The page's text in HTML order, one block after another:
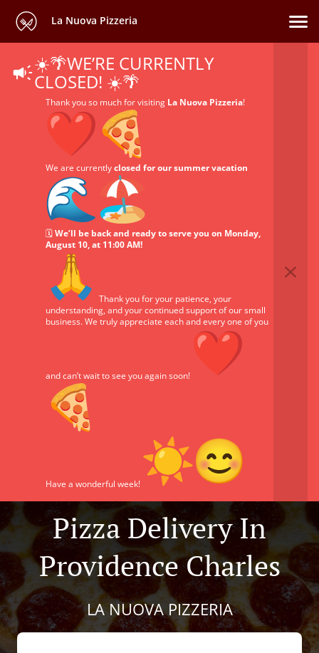
La Nuova Pizzeria
☀️🌴WE’RE CURRENTLY
CLOSED! ☀️🌴
Thank you so much for visiting La Nuova Pizzeria!
We are currentlyclosed for our summer vacation
🗓️We’ll be back and ready to serve you on Monday,
August 10, at 11:00 AM!
Thank you for your patience, your
understanding, and your continued support of our small
business. We truly appreciate each and every one of you
and can’t wait to see you again soon!
Have a wonderful week!
Pizza Delivery In
Providence Charles
LA NUOVA PIZZERIA